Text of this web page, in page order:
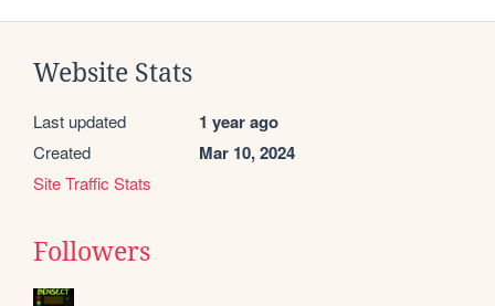
Website Stats
Last updated 1 year ago
Created Mar 10, 2024
Site Traffic Stats
Followers